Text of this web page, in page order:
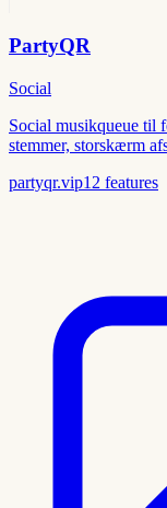
PartyQR
Social
Social musikqueue til
stemmer, storskærm
partyqr.vip12 features